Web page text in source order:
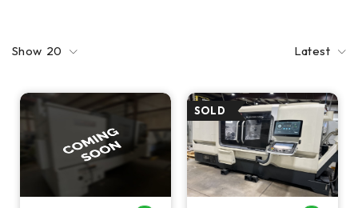
Latest
Show 20